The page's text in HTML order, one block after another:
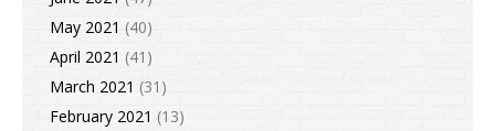
May 2021 (40)
April 2021 (41)
March 2021 (31)
February 2021 (13)